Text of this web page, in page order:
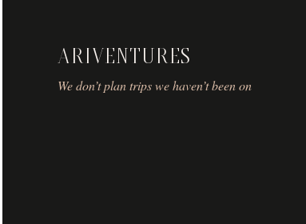
ARIVENTURES
We don’t plan trips we haven’t been on